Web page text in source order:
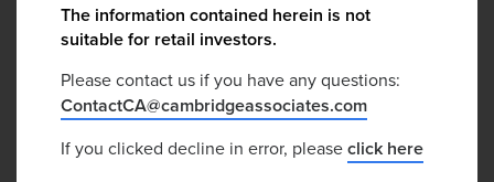
The information contained herein is not
suitable for retail investors.
Please contact us if you have any questions:
ContactCA@cambridgeassociates.com
If you clicked decline in error, pleaseclick here